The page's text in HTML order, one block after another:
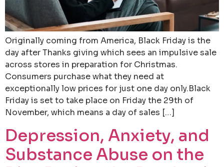
Originally coming from America, Black Friday is the
day after Thanks giving which sees an impulsive sale
across stores in preparation for Christmas.
Consumers purchase what they need at
exceptionally low prices for just one day only.Black
Friday is set to take place on Friday the 29th of
November, which means a day of sales […]
Depression, Anxiety, and
Substance Abuse on the